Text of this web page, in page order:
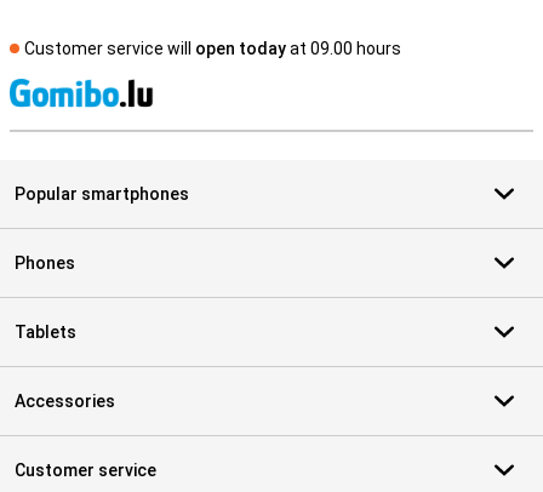
Customer service will open todayat 09.00 hours
Popular smartphones
Phones
Tablets
Accessories
Customer service